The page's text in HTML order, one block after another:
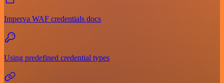
Imperva WAF credentials docs
Using predefined credential types